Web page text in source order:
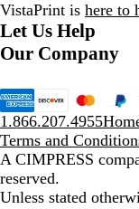
VistaPrint is here to
Let Us Help
Our Company
1.866.207.4955
Terms and
A CIMPRESS
reserved.
Unless stated